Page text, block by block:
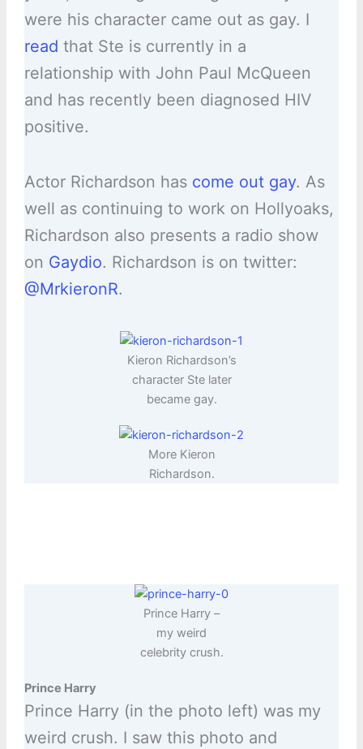
were his character came out as gay. I
read that Ste is currently in a
relationship with John Paul McQueen
and has recently been diagnosed HIV
positive.
Actor Richardson has come out gay. As
well as continuing to work on Hollyoaks,
Richardson also presents a radio show
on Gaydio. Richardson is on twitter:
@MrkieronR.
Kieron Richardson’s
character Ste later
became gay.
More Kieron
Richardson.
Prince Harry –
my weird
celebrity crush.
Prince Harry
Prince Harry (in the photo left) was my
weird crush. I saw this photo and